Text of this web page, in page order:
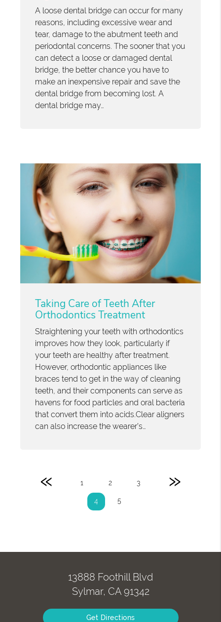
A loose dental bridge can occur for many
reasons, including excessive wear and
tear, damage to the abutment teeth and
periodontal concerns. The sooner that you
can detect a loose or damaged dental
bridge, the better chance you have to
make an inexpensive repair and save the
dental bridge from becoming lost. A
dental bridge may…
Taking Care of Teeth After
Orthodontics Treatment
Straightening your teeth with orthodontics
improves how they look, particularly if
your teeth are healthy after treatment.
However, orthodontic appliances like
braces tend to get in the way of cleaning
teeth, and their components can serve as
havens for food particles and oral bacteria
that convert them into acids.Clear aligners
can also increase the wearer’s…
« 1 2 3
4 5
»
13888 Foothill Blvd
Sylmar, CA 91342
Get Directions